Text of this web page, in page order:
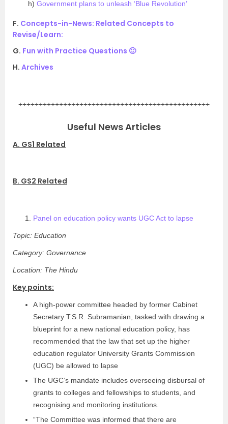
h) Government plans to unleash ‘Blue Revolution’
F. Concepts-in-News: Related Concepts to
Revise/Learn:
G. Fun with Practice Questions 🙂
H. Archives
+++++++++++++++++++++++++++++++++++++++++++++++
Useful News Articles
A. GS1 Related
B. GS2 Related
Panel on education policy wants UGC Act to lapse
Topic: Education
Category: Governance
Location: The Hindu
Key points:
A high-power committee headed by former Cabinet
Secretary T.S.R. Subramanian, tasked with drawing a
blueprint for a new national education policy, has
recommended that the law that set up the higher
education regulator University Grants Commission
(UGC) be allowed to lapse
The UGC’s mandate includes overseeing disbursal of
grants to colleges and fellowships to students, and
recognising and monitoring institutions.
“The Committee was informed that there are